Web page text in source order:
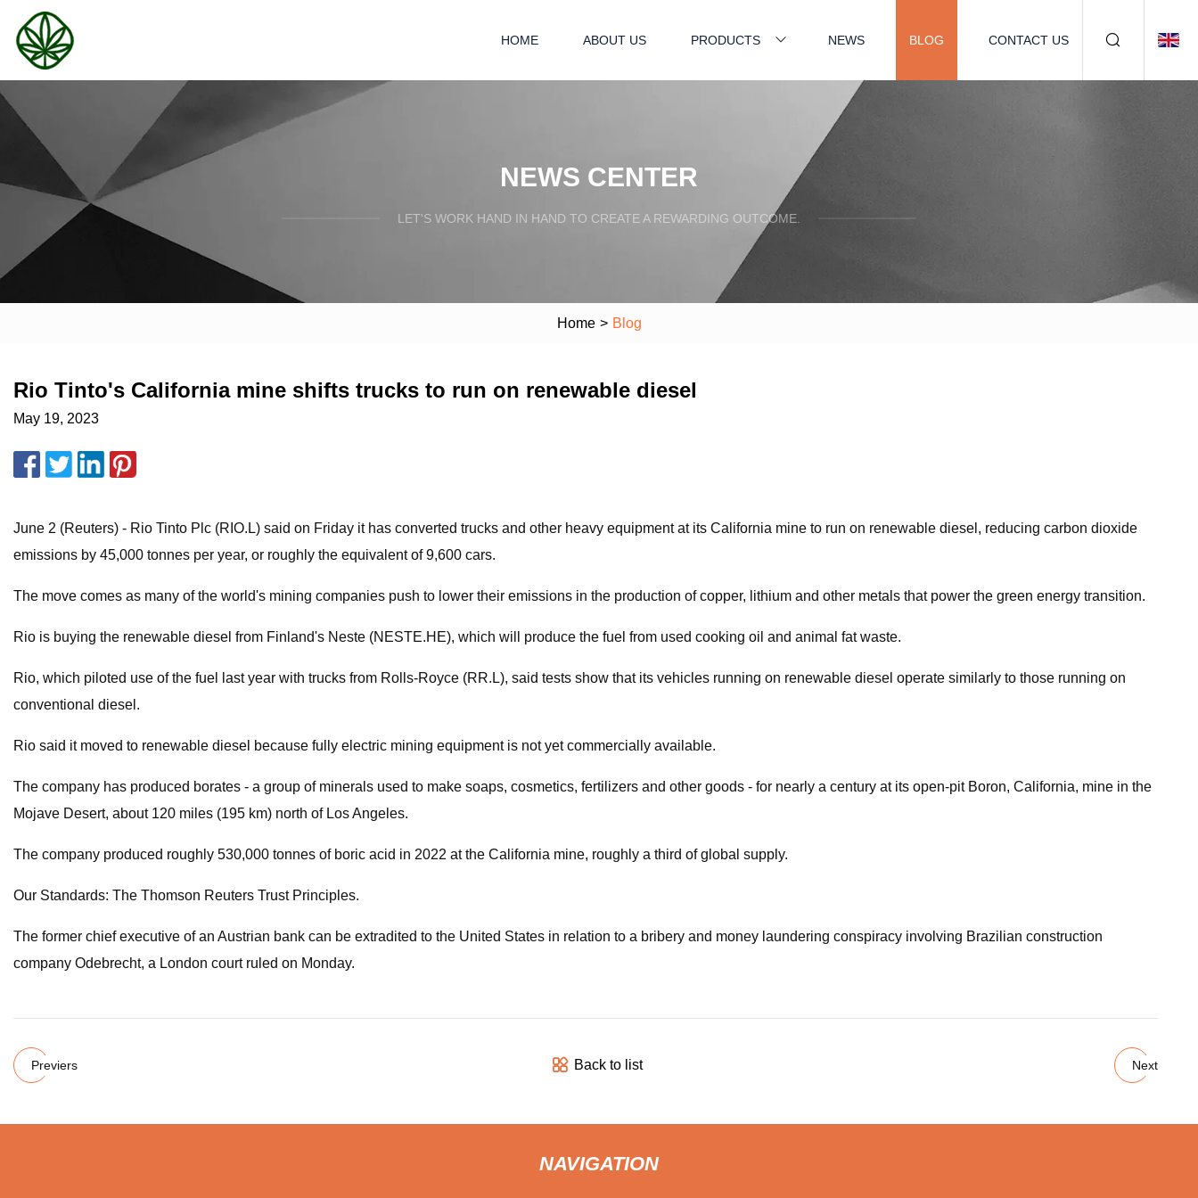
HOME ABOUT US PRODUCTS NEWS BLOG CONTACT US
NEWS CENTER
LET'S WORK HAND IN HAND TO CREATE A REWARDING OUTCOME.
Home > Blog
Rio Tinto's California mine shifts trucks to run on renewable diesel
May 19, 2023
June 2 (Reuters) - Rio Tinto Plc (RIO.L) said on Friday it has converted trucks and other heavy equipment at its California mine to run on renewable diesel, reducing carbon dioxide
emissions by 45,000 tonnes per year, or roughly the equivalent of 9,600 cars.
The move comes as many of the world's mining companies push to lower their emissions in the production of copper, lithium and other metals that power the green energy transition.
Rio is buying the renewable diesel from Finland's Neste (NESTE.HE), which will produce the fuel from used cooking oil and animal fat waste.
Rio, which piloted use of the fuel last year with trucks from Rolls-Royce (RR.L), said tests show that its vehicles running on renewable diesel operate similarly to those running on
conventional diesel.
Rio said it moved to renewable diesel because fully electric mining equipment is not yet commercially available.
The company has produced borates - a group of minerals used to make soaps, cosmetics, fertilizers and other goods - for nearly a century at its open-pit Boron, California, mine in the
Mojave Desert, about 120 miles (195 km) north of Los Angeles.
The company produced roughly 530,000 tonnes of boric acid in 2022 at the California mine, roughly a third of global supply.
Our Standards: The Thomson Reuters Trust Principles.
The former chief executive of an Austrian bank can be extradited to the United States in relation to a bribery and money laundering conspiracy involving Brazilian construction
company Odebrecht, a London court ruled on Monday.
Previers Back to list Next
NAVIGATION